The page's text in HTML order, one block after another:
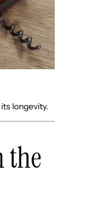
longevity.
the